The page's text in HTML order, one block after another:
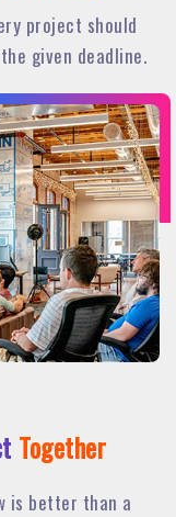
project should
given deadline.
Together
is better than a